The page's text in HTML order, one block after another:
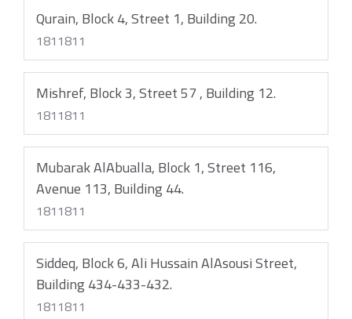
Qurain, Block 4, Street 1, Building 20.
1811811
Mishref, Block 3, Street 57 , Building 12.
1811811
Mubarak AlAbualla, Block 1, Street 116,
Avenue 113, Building 44.
1811811
Siddeq, Block 6, Ali Hussain AlAsousi Street,
Building 434-433-432.
1811811